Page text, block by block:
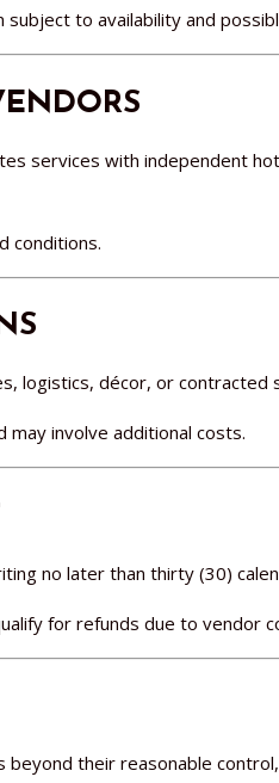
to availability and
services with independent
conditions.
logistics, décor, or
may involve additional costs.
no later than thirty (30)
for refunds due to vendor
beyond their reasonable